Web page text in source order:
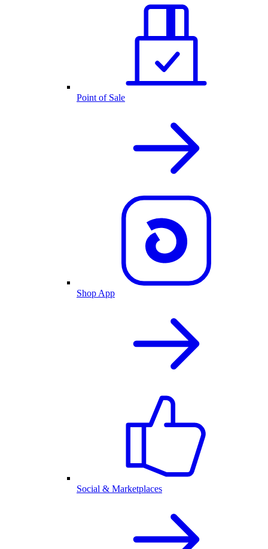
Point of Sale
Shop App
Social & Marketplaces